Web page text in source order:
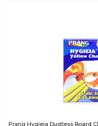
Prang Hygieia Dustless Board